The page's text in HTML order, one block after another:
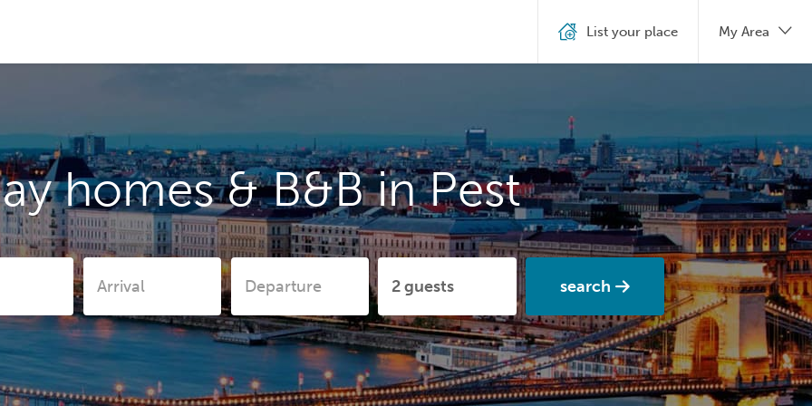
homes & B&B in Pest
search
List your place My Area